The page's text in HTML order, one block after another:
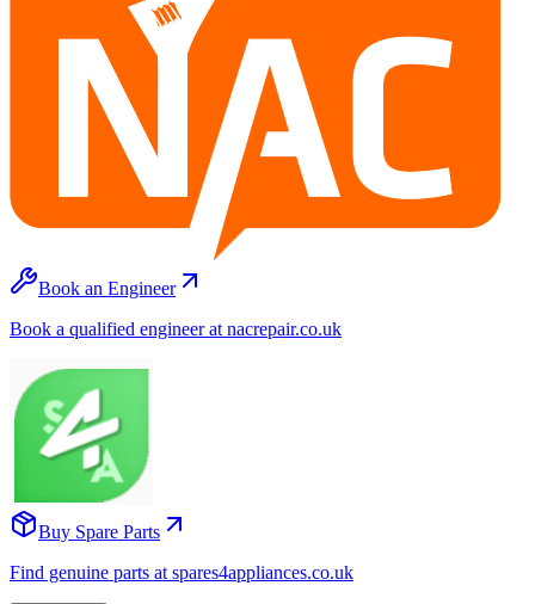
Book an Engineer
Book a qualified engineer at nacrepair.co.uk
Buy Spare Parts
Find genuine parts at spares4appliances.co.uk